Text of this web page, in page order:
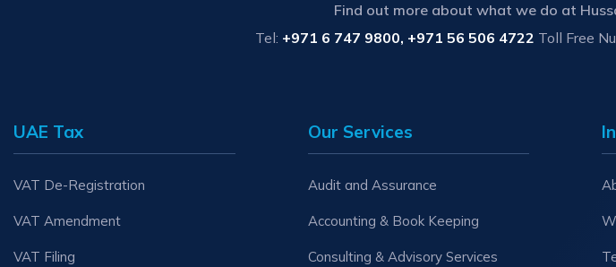
Find out more about what we do at
Tel: +971 6 747 9800, +971 56 506 4722 Toll Free
UAE Tax
VAT De-Registration
VAT Amendment
VAT Filing
Our Services
Audit and Assurance
Accounting & Book Keeping
Consulting & Advisory Services